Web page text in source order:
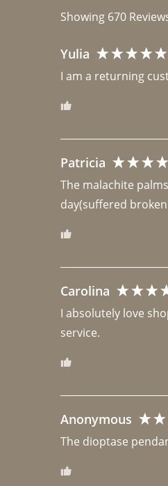
Showing 670
Yulia
I am a returning
Patricia
The malachite
day(suffered
Carolina
I absolutely love
Anonymous
The dioptase